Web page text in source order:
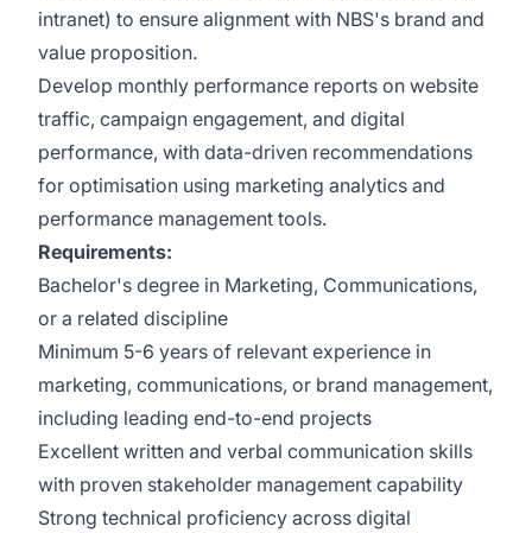
intranet) to ensure alignment with NBS's brand and
value proposition.
Develop monthly performance reports on website
traffic, campaign engagement, and digital
performance, with data-driven recommendations
for optimisation using marketing analytics and
performance management tools.
Requirements:
Bachelor's degree in Marketing, Communications,
or a related discipline
Minimum 5-6 years of relevant experience in
marketing, communications, or brand management,
including leading end-to-end projects
Excellent written and verbal communication skills
with proven stakeholder management capability
Strong technical proficiency across digital